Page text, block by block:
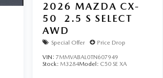
2026 MAZDA CX-
50
2.5 S SELECT
AWD
Special Offer Price Drop
VIN: 7MMVABAL0TN607949
Stock: M3284Model: C50 SE XA